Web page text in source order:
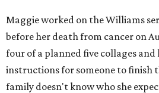
Maggie worked on the Williams
before her death from cancer on
four of a planned five collages
instructions for someone to finish
family doesn't know who she